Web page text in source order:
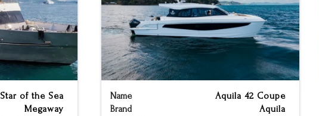
Star of the Sea
Megaway
Name
Aquila 42 Coupe
Brand
Aquila